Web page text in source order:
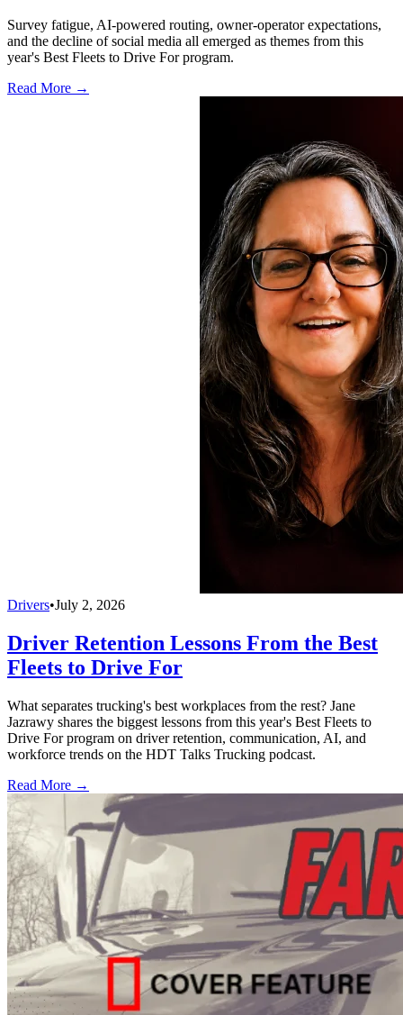
Survey fatigue, AI-powered routing, owner-operator expectations,
and the decline of social media all emerged as themes from this
year's Best Fleets to Drive For program.
Read More →
Drivers•July 2, 2026
Driver Retention Lessons From the Best
Fleets to Drive For
What separates trucking's best workplaces from the rest? Jane
Jazrawy shares the biggest lessons from this year's Best Fleets to
Drive For program on driver retention, communication, AI, and
workforce trends on the HDT Talks Trucking podcast.
Read More →